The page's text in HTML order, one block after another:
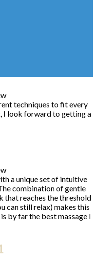
techniques to fit every
I look forward to getting a
a unique set of intuitive
combination of gentle
that reaches the threshold
can still relax) makes this
by far the best massage I